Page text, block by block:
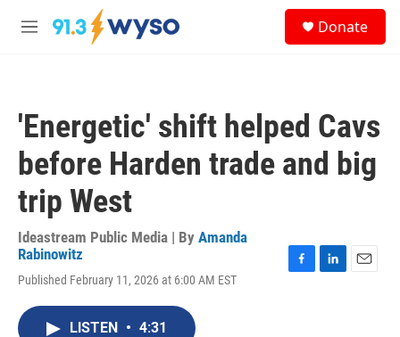
Skip to main content
M
Donate
'Energetic' shift helped Cavs
before Harden trade and big
trip West
Ideastream Public Media | By Amanda
Rabinowitz
Published February 11, 2026 at 6:00 AM EST
LISTEN • 4:31